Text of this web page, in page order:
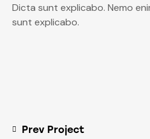
Dicta sunt explicabo. Nemo
sunt explicabo.
Prev Project